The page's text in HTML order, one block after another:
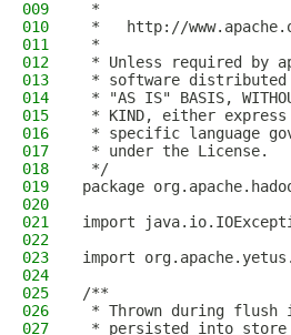
009
*
010
*   http://
011
*
012
* Unless required by
013
* software
014
* "AS IS" BASIS,
015
* KIND, either
016
* specific language
017
* under the License.
018
*/
019
package
020
021
import
022
023
import
024
025
/**
026
* Thrown during
027
* persisted into store